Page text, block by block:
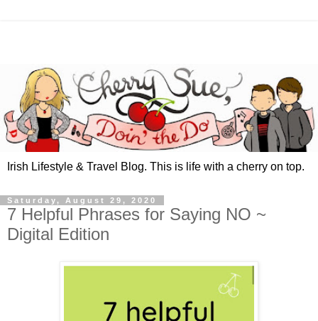
Irish Lifestyle & Travel Blog. This is life with a cherry on top.
Saturday, August 29, 2020
7 Helpful Phrases for Saying NO ~
Digital Edition